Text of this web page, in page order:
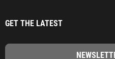
GET THE LATEST